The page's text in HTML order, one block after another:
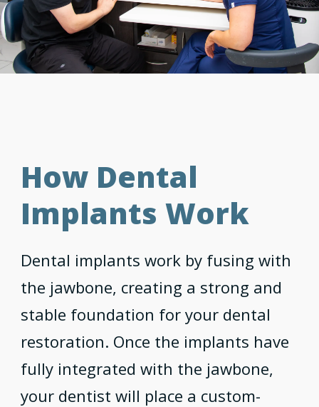
How Dental
Implants Work
Dental implants work by fusing with
the jawbone, creating a strong and
stable foundation for your dental
restoration. Once the implants have
fully integrated with the jawbone,
your dentist will place a custom-